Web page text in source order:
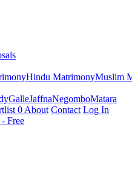
Hindu MatrimonyMuslim
GalleJaffnaNegomboMatara
0 About Contact Log In
Free